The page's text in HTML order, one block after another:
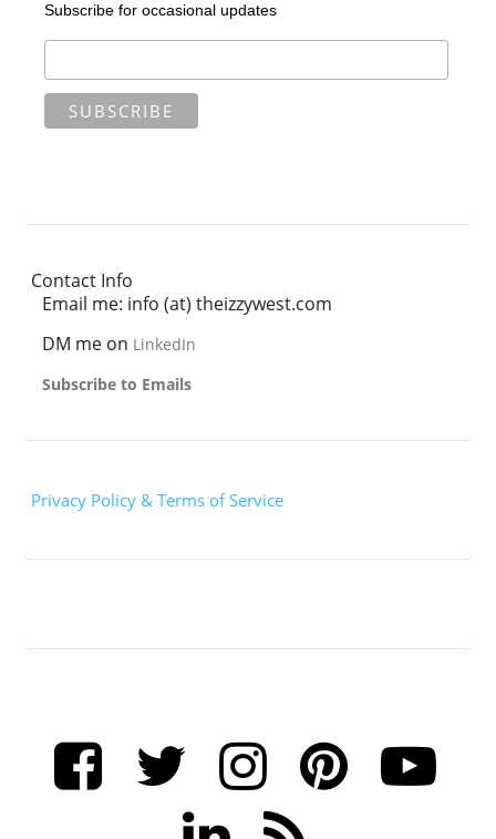
Subscribe for occasional updates
Contact Info
Email me: info (at) theizzywest.com
DM me on LinkedIn
Subscribe to Emails
Privacy Policy & Terms of Service